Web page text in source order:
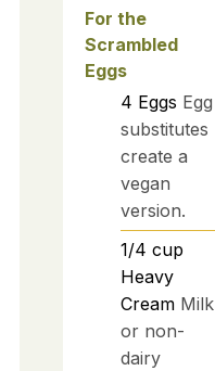
For the
Scrambled
Eggs
4 Eggs Egg
substitutes
create a
vegan
version.
1/4 cup
Heavy
Cream Milk
or non-
dairy